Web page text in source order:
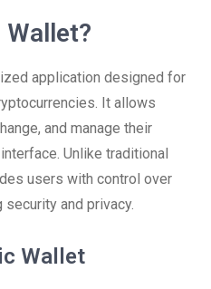
application designed for
It allows
and manage their
Unlike traditional
users with control over
and privacy.
Wallet